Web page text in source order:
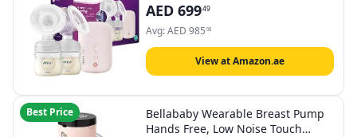
Corded Use, 8 + 16 Setting Levels,
SCF397/11
AED 69949
Avg:AED 985 08
View at Amazon.ae
Best Price
Bellababy Wearable Breast Pump
Hands Free, Low Noise Touch